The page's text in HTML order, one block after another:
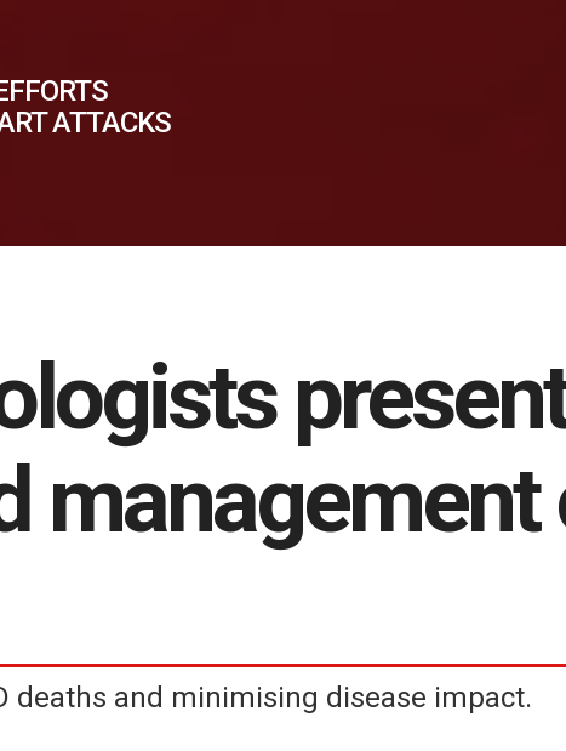
ATTACKS
deaths and minimising disease impact.